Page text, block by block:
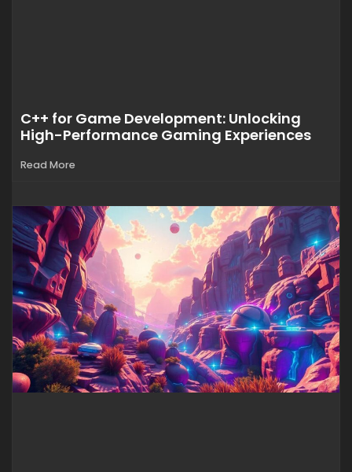
C++ for Game Development: Unlocking
High-Performance Gaming Experiences
Read More